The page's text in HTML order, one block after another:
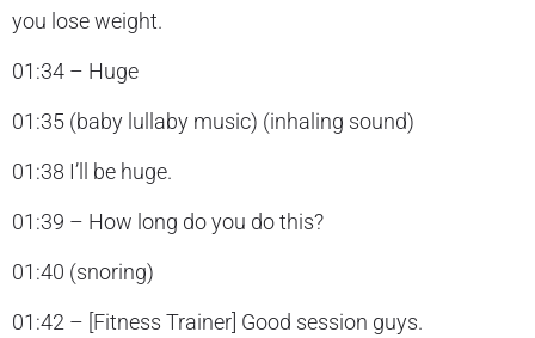
you lose weight.
01:34 – Huge
01:35 (baby lullaby music) (inhaling sound)
01:38 I’ll be huge.
01:39 – How long do you do this?
01:40 (snoring)
01:42 – [Fitness Trainer] Good session guys.